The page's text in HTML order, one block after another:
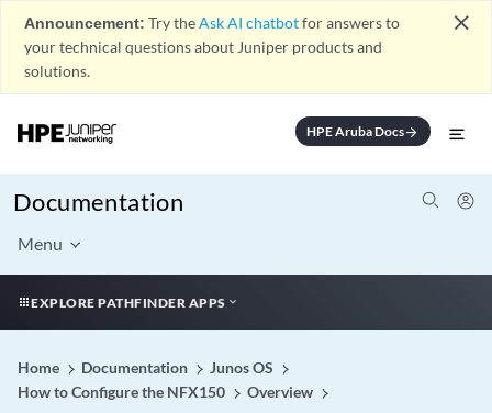
Announcement: Try theAsk AI chatbotfor answers to
your technical questions about Juniper products and
solutions.
close
HPE Aruba Docsarrow_forward
Documentation
Menu
EXPLORE PATHFINDER APPS
Home Documentation
Junos OS
How to Configure the NFX150
Overview